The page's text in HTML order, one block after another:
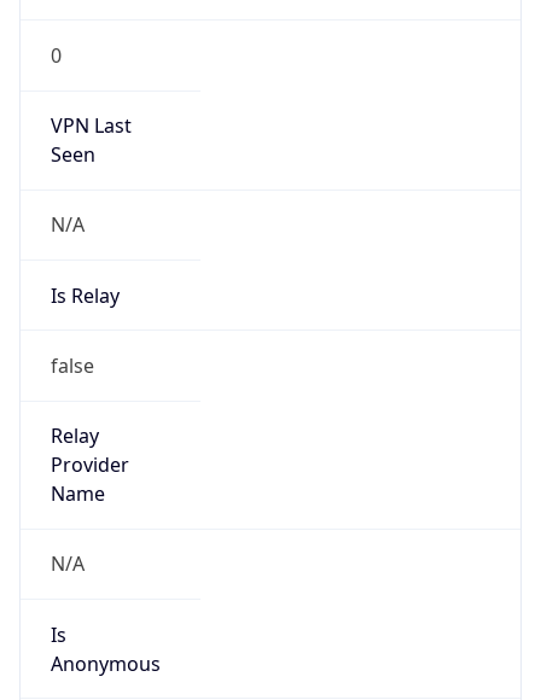
0
VPN Last
Seen
N/A
Is Relay
false
Relay
Provider
Name
N/A
Is
Anonymous